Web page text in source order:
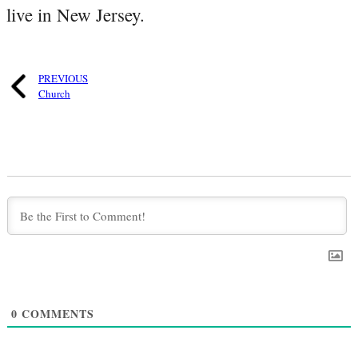
live in New Jersey.
PREVIOUS
Church
0 COMMENTS